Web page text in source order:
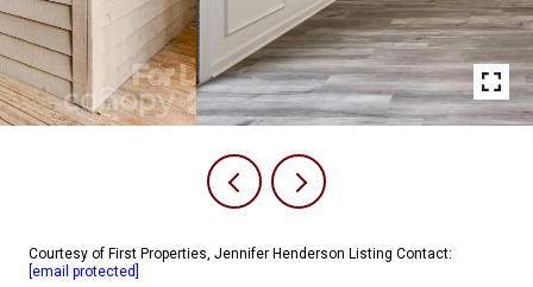
Courtesy of First Properties, Jennifer Henderson Listing Contact:
[email protected]